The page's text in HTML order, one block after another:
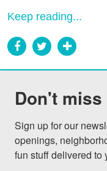
Keep reading...
Don't miss
Sign up for our
openings,
fun stuff delivered to